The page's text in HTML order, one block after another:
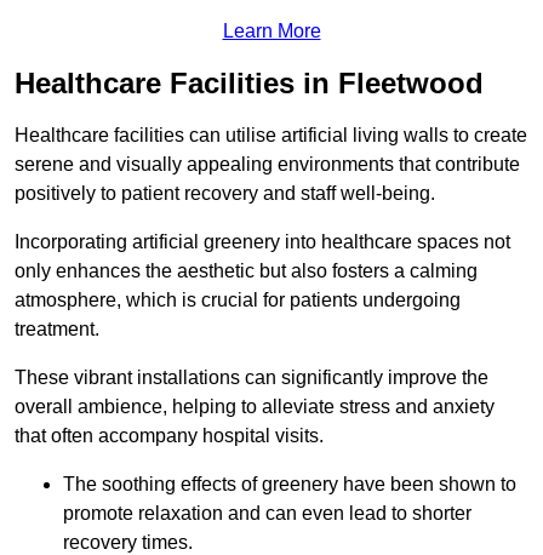
Learn More
Healthcare Facilities in Fleetwood
Healthcare facilities can utilise artificial living walls to create
serene and visually appealing environments that contribute
positively to patient recovery and staff well-being.
Incorporating artificial greenery into healthcare spaces not
only enhances the aesthetic but also fosters a calming
atmosphere, which is crucial for patients undergoing
treatment.
These vibrant installations can significantly improve the
overall ambience, helping to alleviate stress and anxiety
that often accompany hospital visits.
The soothing effects of greenery have been shown to
promote relaxation and can even lead to shorter
recovery times.